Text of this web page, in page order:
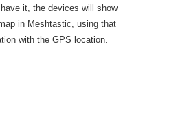
it, the devices will show
in Meshtastic, using that
with the GPS location.